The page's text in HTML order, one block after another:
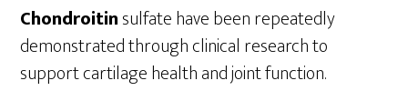
Chondroitinsulfate have been repeatedly
demonstrated through clinical research to
support cartilage health and joint function.